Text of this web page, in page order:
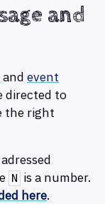
and
and event
directed to
the right
N is a number.
here.